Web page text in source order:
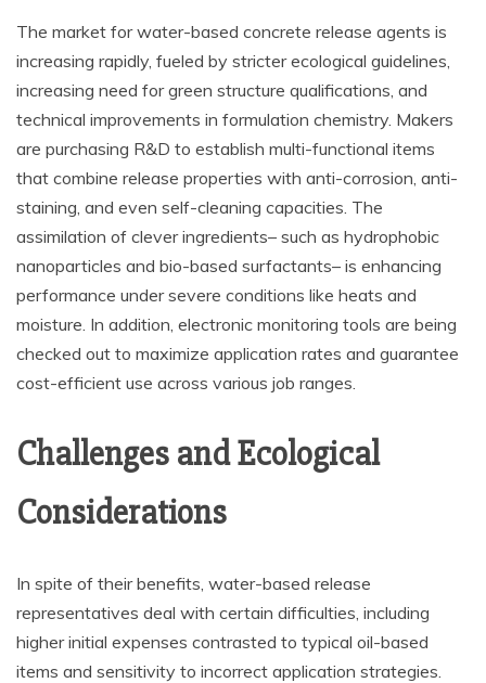
The market for water-based concrete release agents is
increasing rapidly, fueled by stricter ecological guidelines,
increasing need for green structure qualifications, and
technical improvements in formulation chemistry. Makers
are purchasing R&D to establish multi-functional items
that combine release properties with anti-corrosion, anti-
staining, and even self-cleaning capacities. The
assimilation of clever ingredients– such as hydrophobic
nanoparticles and bio-based surfactants– is enhancing
performance under severe conditions like heats and
moisture. In addition, electronic monitoring tools are being
checked out to maximize application rates and guarantee
cost-efficient use across various job ranges.
Challenges and Ecological
Considerations
In spite of their benefits, water-based release
representatives deal with certain difficulties, including
higher initial expenses contrasted to typical oil-based
items and sensitivity to incorrect application strategies.